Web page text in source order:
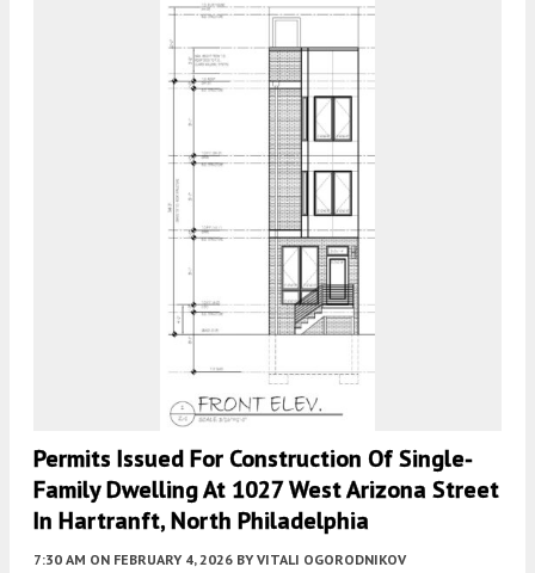
Permits Issued For Construction Of Single-
Family Dwelling At 1027 West Arizona Street
In Hartranft, North Philadelphia
7:30 AM ON FEBRUARY 4, 2026 BY VITALI OGORODNIKOV